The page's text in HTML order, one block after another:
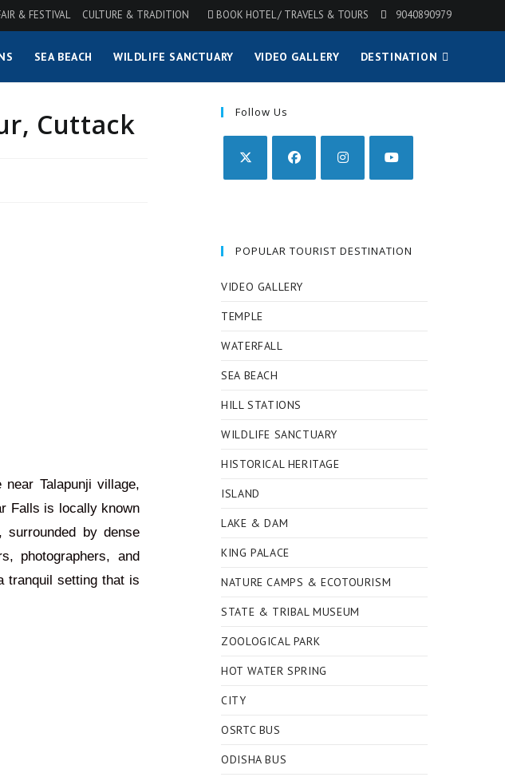
& FESTIVAL CULTURE & TRADITION BOOK HOTEL / TRAVELS & TOURS 9040890979
SEA BEACH WILDLIFE SANCTUARY VIDEO GALLERY DESTINATION
Cuttack
Talapunji village,
Falls is locally known
by dense
photographers, and
tranquil settingthat is
Follow Us
POPULAR TOURIST DESTINATION
VIDEO GALLERY
TEMPLE
WATERFALL
SEA BEACH
HILL STATIONS
WILDLIFE SANCTUARY
HISTORICAL HERITAGE
ISLAND
LAKE & DAM
KING PALACE
NATURE CAMPS & ECOTOURISM
STATE & TRIBAL MUSEUM
ZOOLOGICAL PARK
HOT WATER SPRING
CITY
OSRTC BUS
ODISHA BUS